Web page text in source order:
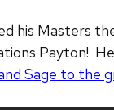
his Masters
Payton!
Sage to the